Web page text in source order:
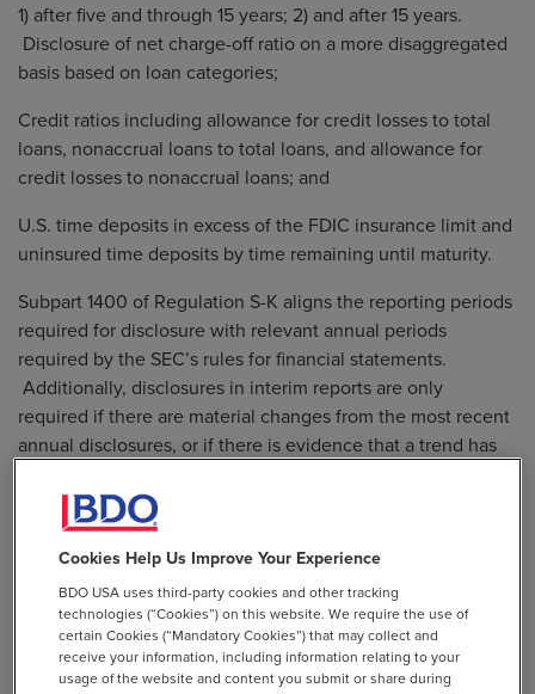
1) after five and through 15 years; 2) and after 15 years.
Disclosure of net charge-off ratio on a more disaggregated
basis based on loan categories;
Credit ratios including allowance for credit losses to total
loans, nonaccrual loans to total loans, and allowance for
credit losses to nonaccrual loans; and
U.S. time deposits in excess of the FDIC insurance limit and
uninsured time deposits by time remaining until maturity.
Subpart 1400 of Regulation S-K aligns the reporting periods
required for disclosure with relevant annual periods
required by the SEC’s rules for financial statements.
Additionally, disclosures in interim reports are only
required if there are material changes from the most recent
annual disclosures, or if there is evidence that a trend has
For more information on these amendments, please refer to
the SECpress releaseandfinal rules.
The amendments will become effective 30 days after
publication in the Federal Register and compliance is
mandatory for fiscal years ending on or after December 15,
Cookies Help Us Improve Your Experience
BDO USA uses third-party cookies and other tracking
technologies (“Cookies”) on this website. We require the use of
certain Cookies (“Mandatory Cookies”) that may collect and
receive your information, including information relating to your
usage of the website and content you submit or share during